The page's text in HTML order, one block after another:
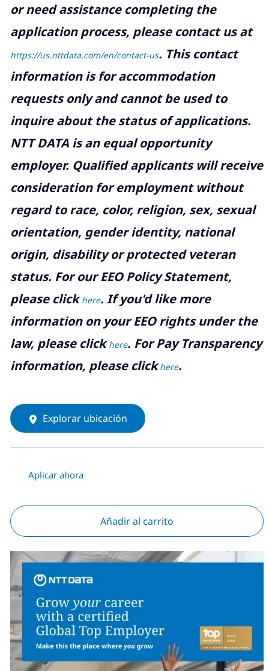
or need assistance completing the
application process, please contact us at
https://us.nttdata.com/en/contact-us. This contact
information is for accommodation
requests only and cannot be used to
inquire about the status of applications.
NTT DATA is an equal opportunity
employer. Qualified applicants will receive
consideration for employment without
regard to race, color, religion, sex, sexual
orientation, gender identity, national
origin, disability or protected veteran
status. For our EEO Policy Statement,
please clickhere. If you'd like more
information on your EEO rights under the
law, please clickhere. For Pay Transparency
information, please clickhere.
Explorar ubicación
Aplicar ahora
Añadir al carrito